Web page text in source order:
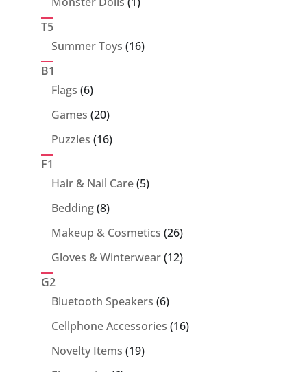
T5
Summer Toys 1616
B1
Flags 66
products
Games 2020
products
Puzzles 1616
F1
Hair & Nail Care 55
Bedding 88
products
Makeup & Cosmetics 2626
products
Gloves & Winterwear 1212
G2
Bluetooth Speakers 66
products
Cellphone Accessories 1616
Novelty Items 1919